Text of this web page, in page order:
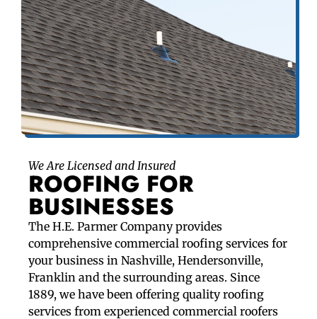
We Are Licensed and Insured
ROOFING FOR
BUSINESSES
The H.E. Parmer Company provides
comprehensive commercial roofing services for
your business in Nashville, Hendersonville,
Franklin and the surrounding areas. Since
1889, we have been offering quality roofing
services from experienced commercial roofers